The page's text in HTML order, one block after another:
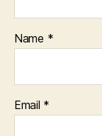
Name *
Email *